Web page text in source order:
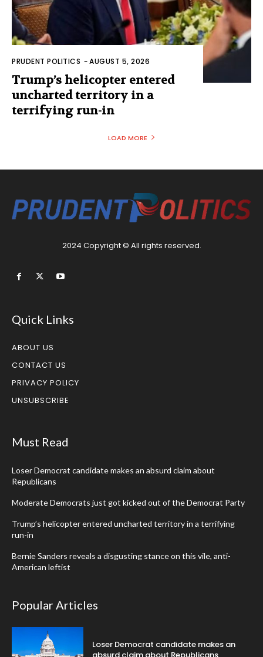
PRUDENT POLITICS -AUGUST 5, 2026
Trump’s helicopter entered
uncharted territory in a
terrifying run-in
LOAD MORE
2024 Copyright © All rights reserved.
Quick Links
ABOUT US
CONTACT US
PRIVACY POLICY
UNSUBSCRIBE
Must Read
Loser Democrat candidate makes an absurd claim about
Republicans
Moderate Democrats just got kicked out of the Democrat Party
Trump’s helicopter entered uncharted territory in a terrifying
run-in
Bernie Sanders reveals a disgusting stance on this vile, anti-
American leftist
Popular Articles
Loser Democrat candidate makes an